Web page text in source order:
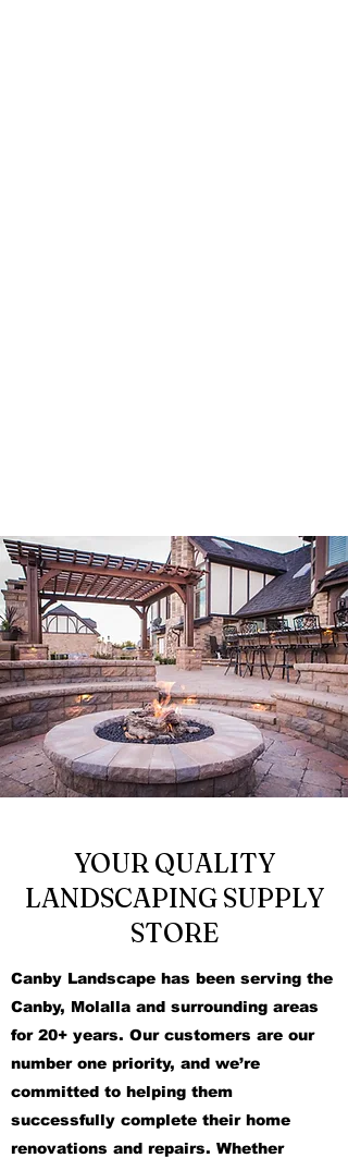
YOUR QUALITY
LANDSCAPING SUPPLY
STORE
Canby Landscape has been serving the
Canby, Molalla and surrounding areas
for 20+ years. Our customers are our
number one priority, and we’re
committed to helping them
successfully complete their home
renovations and repairs. Whether